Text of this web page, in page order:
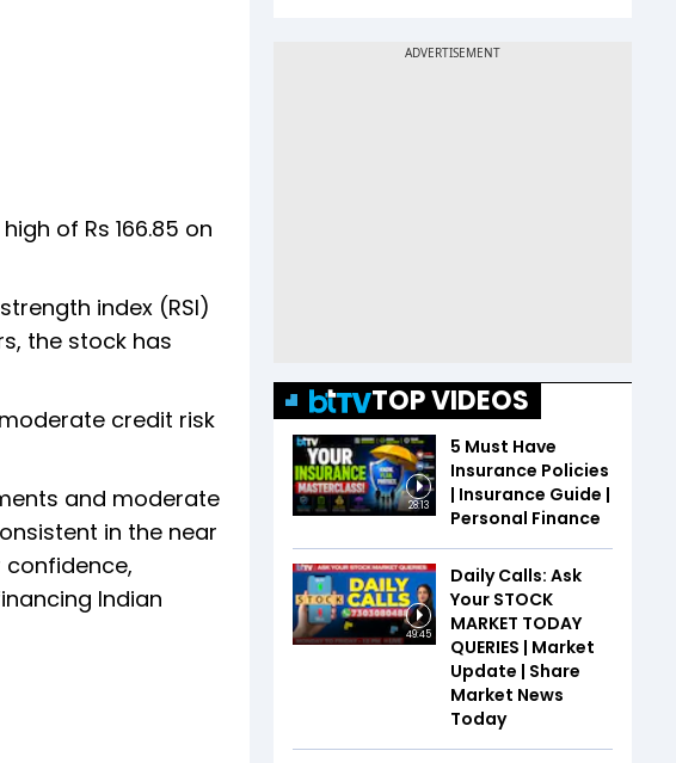
of Rs 166.85 on
index (RSI)
the stock has
credit risk
and moderate
in the near
confidence,
Indian
TOP VIDEOS
28:13
5 Must Have
Insurance Policies
| Insurance Guide |
Personal Finance
49:45
Daily Calls: Ask
Your STOCK
MARKET TODAY
QUERIES | Market
Update | Share
Market News
Today